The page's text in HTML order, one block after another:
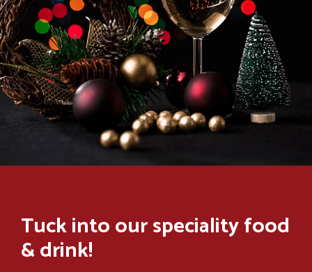
Tuck into our speciality food
& drink!